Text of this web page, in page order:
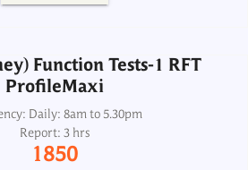
Function Tests-1 RFT
ProfileMaxi
Daily: 8am to 5.30pm
Report: 3 hrs
1850
Tests - RFT
Frequency: Daily:.
Report: 2 hrs